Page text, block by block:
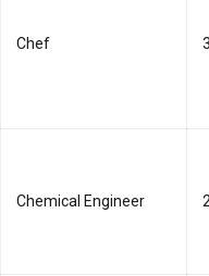
Chef
Chemical Engineer